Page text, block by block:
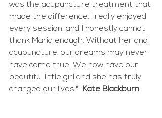
was the acupuncture treatment that
made the difference. I really enjoyed
every session, and I honestly cannot
thank Maria enough. Without her and
acupuncture, our dreams may never
have come true. We now have our
beautiful little girl and she has truly
changed our lives."
Kate Blackburn